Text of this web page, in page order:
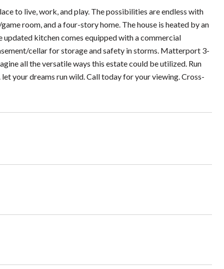
to live, work, and play. The possibilities are endless with
room, and a four-story home. The house is heated by an
kitchen comes equipped with a commercial
cellar for storage and safety in storms. Matterport 3-
all the versatile ways this estate could be utilized. Run
your dreams run wild. Call today for your viewing. Cross-